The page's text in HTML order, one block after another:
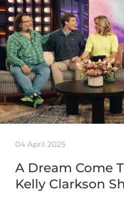
04 April 2025
A Dream Come
Kelly Clarkson